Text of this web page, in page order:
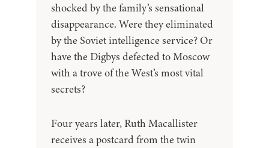
shocked by the family’s sensational
disappearance. Were they eliminated
by the Soviet intelligence service? Or
have the Digbys defected to Moscow
with a trove of the West’s most vital
secrets?
Four years later, Ruth Macallister
receives a postcard from the twin